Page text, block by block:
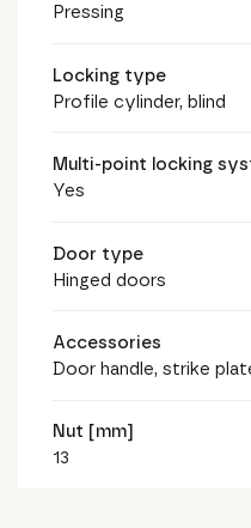
Pressing
Locking type
Profile cylinder, blind
Multi-point locking
Yes
Door type
Hinged doors
Accessories
Door handle, strike
Nut [mm]
13